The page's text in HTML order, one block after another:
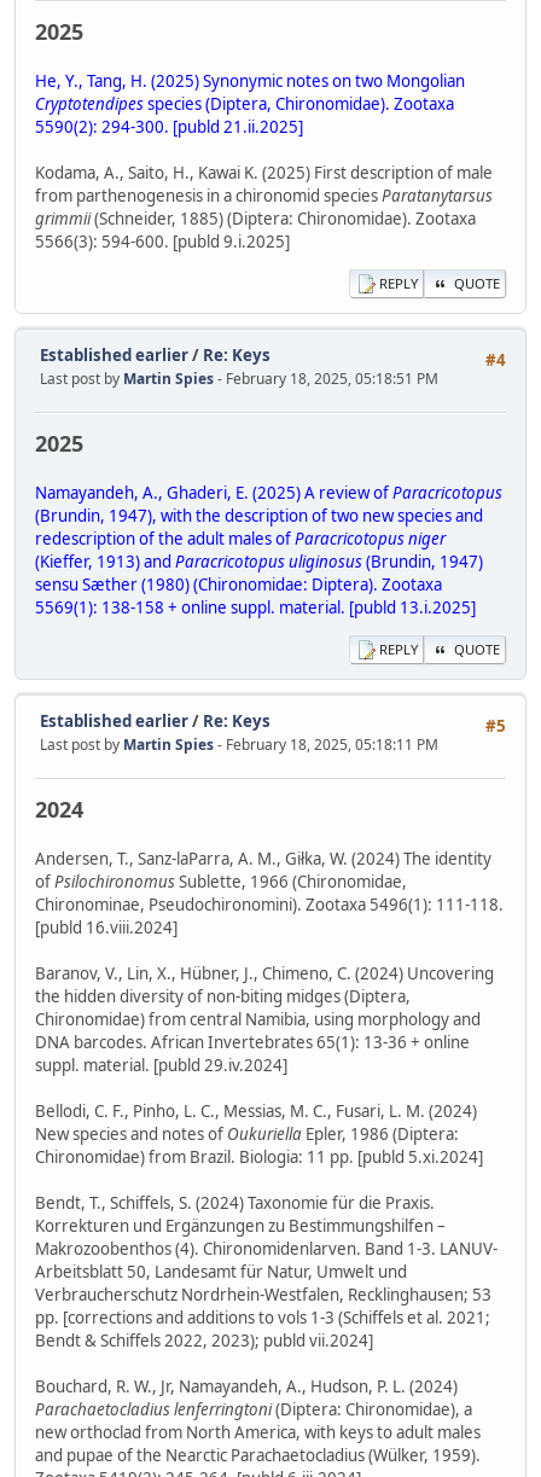
2025
He, Y., Tang, H. (2025) Synonymic notes on two Mongolian
Cryptotendipesspecies (Diptera, Chironomidae). Zootaxa
5590(2): 294-300. [publd 21.ii.2025]
Kodama, A., Saito, H., Kawai K. (2025) First description of male
from parthenogenesis in a chironomid speciesParatanytarsus
grimmii(Schneider, 1885) (Diptera: Chironomidae). Zootaxa
5566(3): 594-600. [publd 9.i.2025]
REPLY QUOTE
#4
Established earlier/ Re: Keys
Last post by Martin Spies- February 18, 2025, 05:18:51 PM
2025
Namayandeh, A., Ghaderi, E. (2025) A review ofParacricotopus
(Brundin, 1947), with the description of two new species and
redescription of the adult males ofParacricotopus niger
(Kieffer, 1913) and Paracricotopus uliginosus(Brundin, 1947)
sensu Sæther (1980) (Chironomidae: Diptera). Zootaxa
5569(1): 138-158 + online suppl. material. [publd 13.i.2025]
REPLY QUOTE
#5
Established earlier/ Re: Keys
Last post by Martin Spies- February 18, 2025, 05:18:11 PM
2024
Andersen, T., Sanz-laParra, A. M., Giłka, W. (2024) The identity
ofPsilochironomusSublette, 1966 (Chironomidae,
Chironominae, Pseudochironomini). Zootaxa 5496(1): 111-118.
[publd 16.viii.2024]
Baranov, V., Lin, X., Hübner, J., Chimeno, C. (2024) Uncovering
the hidden diversity of non-biting midges (Diptera,
Chironomidae) from central Namibia, using morphology and
DNA barcodes. African Invertebrates 65(1): 13-36 + online
suppl. material. [publd 29.iv.2024]
Bellodi, C. F., Pinho, L. C., Messias, M. C., Fusari, L. M. (2024)
New species and notes of Oukuriella Epler, 1986 (Diptera:
Chironomidae) from Brazil. Biologia: 11 pp. [publd 5.xi.2024]
Bendt, T., Schiffels, S. (2024) Taxonomie für die Praxis.
Korrekturen und Ergänzungen zu Bestimmungshilfen –
Makrozoobenthos (4). Chironomidenlarven. Band 1-3. LANUV-
Arbeitsblatt 50, Landesamt für Natur, Umwelt und
Verbraucherschutz Nordrhein-Westfalen, Recklinghausen; 53
pp. [corrections and additions to vols 1-3 (Schiffels et al. 2021;
Bendt & Schiffels 2022, 2023); publd vii.2024]
Bouchard, R. W., Jr, Namayandeh, A., Hudson, P. L. (2024)
Parachaetocladius lenferringtoni(Diptera: Chironomidae), a
new orthoclad from North America, with keys to adult males
and pupae of the Nearctic Parachaetocladius (Wülker, 1959).